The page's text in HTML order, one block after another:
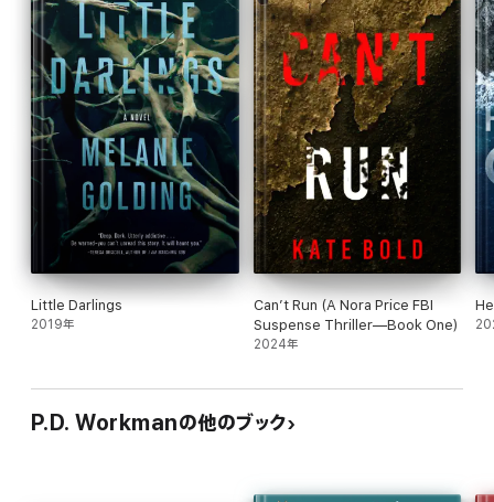
absolutely enjoy reading this book.
If you are a reader of the Zachary Goldman Mysteries series,
you have already met Kenzie Kirsch. This series is a spinoff from
Zachary Goldman Mysteries, giving Kenzie a front-and-center
position in solving medical mysteries.
Looking for a strong female lead in an engaging medical
mystery? Award-winning and USA Today Bestselling Author
P.D. Workman brings you an up-and-coming Medical
Examiner’s Assistant who is right up your alley.
Join Dr. Kenzie Kirsch as she uncovers mysteries,
conspiracies, and thrills!
Little Darlings
2019年
Can’t Run (A Nora Price FBI
Suspense Thriller—Book One)
2024年
P.D. Workmanの他のブック